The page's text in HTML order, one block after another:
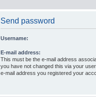
Send password
Username:
E-mail address:
This must be the e-mail address
you have not changed this via your
e-mail address you registered your